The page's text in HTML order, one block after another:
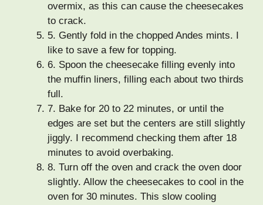
overmix, as this can cause the cheesecakes
to crack.
5. Gently fold in the chopped Andes mints. I
like to save a few for topping.
6. Spoon the cheesecake filling evenly into
the muffin liners, filling each about two thirds
full.
7. Bake for 20 to 22 minutes, or until the
edges are set but the centers are still slightly
jiggly. I recommend checking them after 18
minutes to avoid overbaking.
8. Turn off the oven and crack the oven door
slightly. Allow the cheesecakes to cool in the
oven for 30 minutes. This slow cooling